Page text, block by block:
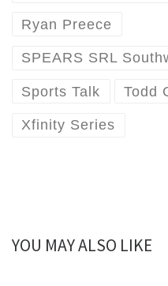
Ryan Preece
SPEARS SRL
Sports Talk Todd
Xfinity Series
YOU MAY ALSO LIKE